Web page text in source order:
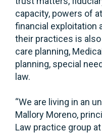
capacity, powers of
financial exploitation
their practices is
care planning,
planning, special
law.
“We are living in an
Mallory Moreno,
Law practice group